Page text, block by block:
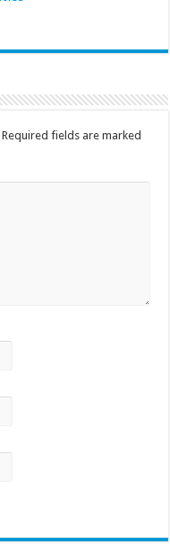
Required fields are marked